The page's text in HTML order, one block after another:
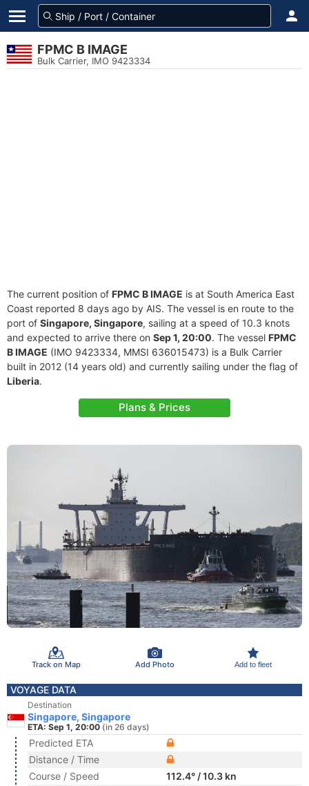
FPMC B IMAGE
Bulk Carrier, IMO 9423334
The current position of FPMC B IMAGE is at South America East
Coast reported 8 days ago by AIS. The vessel is en route to the
port of Singapore, Singapore, sailing at a speed of 10.3 knots
and expected to arrive there on Sep 1, 20:00. The vessel FPMC
B IMAGE (IMO 9423334, MMSI 636015473) is a Bulk Carrier
built in 2012 (14 years old) and currently sailing under the flag of
Liberia.
Plans & Prices
Track on Map Add Photo Add to fleet
VOYAGE DATA
Destination
Singapore, Singapore
ETA: Sep 1, 20:00 (in 26 days)
Predicted ETA
Distance / Time
Course / Speed
112.4° / 10.3 kn